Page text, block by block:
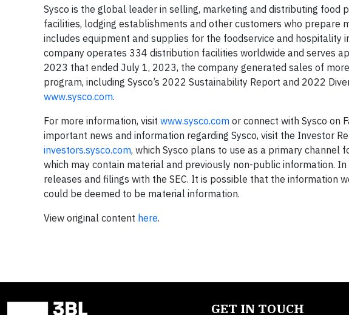
Sysco is the global leader in selling, marketing and distributing
facilities, lodging establishments and other customers who prepare
includes equipment and supplies for the foodservice and hospitality
company operates 334 distribution facilities worldwide and serves
2023 that ended July 1, 2023, the company generated sales of
program, including Sysco’s 2022 Sustainability Report and 2022
www.sysco.com.
For more information, visit www.sysco.com or connect with Sysco on
important news and information regarding Sysco, visit the Investor
investors.sysco.com, which Sysco plans to use as a primary
which may contain material and previously non-public information.
releases and filings with the SEC. It is possible that the information
could be deemed to be material information.
View original content here.
GET IN TOUCH